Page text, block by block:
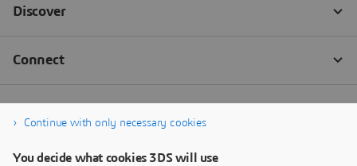
Continue with only necessary cookies
You decide what cookies 3DS will use